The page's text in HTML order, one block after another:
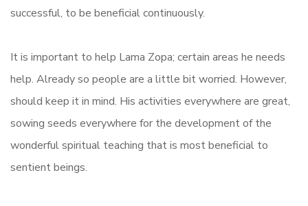
successful, to be beneficial continuously.
It is important to help Lama Zopa; certain areas he needs
help. Already so people are a little bit worried. However,
should keep it in mind. His activities everywhere are great,
sowing seeds everywhere for the development of the
wonderful spiritual teaching that is most beneficial to
sentient beings.